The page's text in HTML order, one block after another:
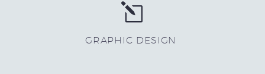
l
l
GRAPHIC DESIGN